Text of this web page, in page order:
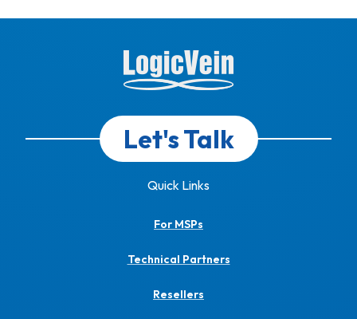
Let's Talk
Quick Links
For MSPs
Technical Partners
Resellers